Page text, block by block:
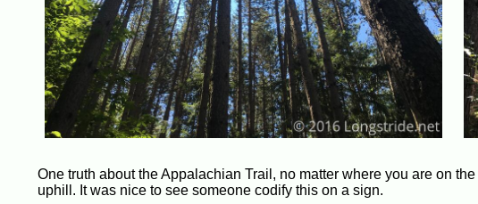
One truth about the Appalachian Trail, no matter where you are on
uphill. It was nice to see someone codify this on a sign.